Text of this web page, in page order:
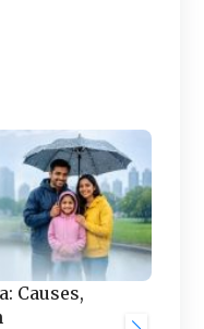
Causes,